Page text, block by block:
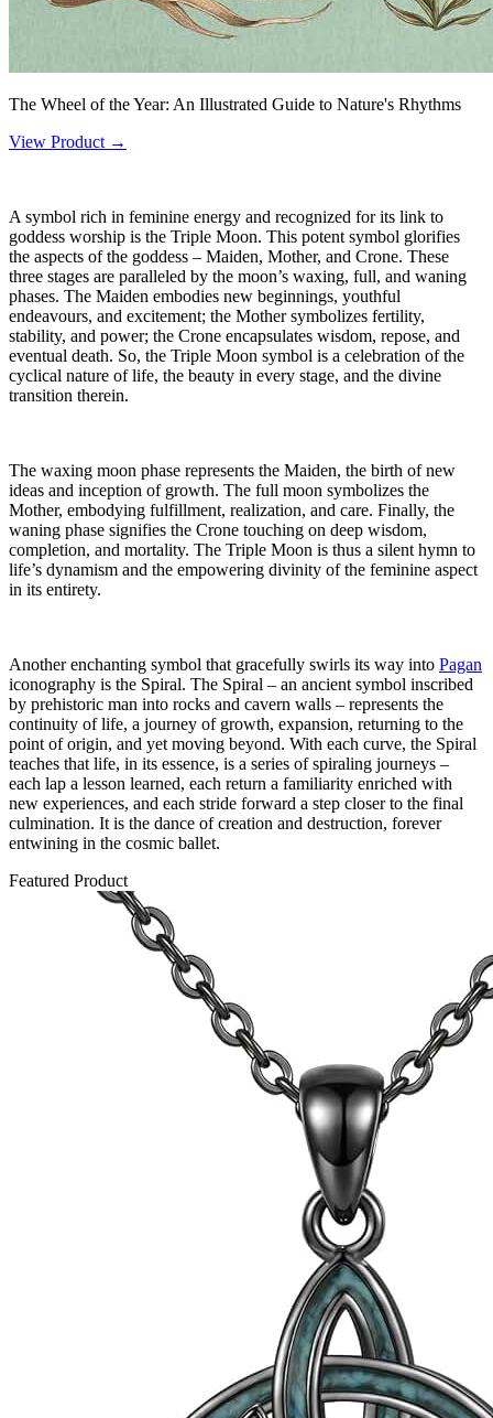
The Wheel of the Year: An Illustrated Guide to Nature's Rhythms
View Product →
A symbol rich in feminine energy and recognized for its link to
goddess worship is the Triple Moon. This potent symbol glorifies
the aspects of the goddess – Maiden, Mother, and Crone. These
three stages are paralleled by the moon’s waxing, full, and waning
phases. The Maiden embodies new beginnings, youthful
endeavours, and excitement; the Mother symbolizes fertility,
stability, and power; the Crone encapsulates wisdom, repose, and
eventual death. So, the Triple Moon symbol is a celebration of the
cyclical nature of life, the beauty in every stage, and the divine
transition therein.
The waxing moon phase represents the Maiden, the birth of new
ideas and inception of growth. The full moon symbolizes the
Mother, embodying fulfillment, realization, and care. Finally, the
waning phase signifies the Crone touching on deep wisdom,
completion, and mortality. The Triple Moon is thus a silent hymn to
life’s dynamism and the empowering divinity of the feminine aspect
in its entirety.
Another enchanting symbol that gracefully swirls its way into Pagan
iconography is the Spiral. The Spiral – an ancient symbol inscribed
by prehistoric man into rocks and cavern walls – represents the
continuity of life, a journey of growth, expansion, returning to the
point of origin, and yet moving beyond. With each curve, the Spiral
teaches that life, in its essence, is a series of spiraling journeys –
each lap a lesson learned, each return a familiarity enriched with
new experiences, and each stride forward a step closer to the final
culmination. It is the dance of creation and destruction, forever
entwining in the cosmic ballet.
Featured Product